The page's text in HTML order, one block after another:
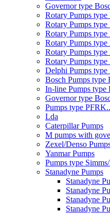
Governor type
Rotary Pumps
Rotary Pumps
Rotary Pumps
Rotary Pumps
Rotary Pumps
Rotary Pumps
Delphi Pumps type
Bosch Pumps type
In-line Pumps
Governor type
Pumps type
Lda
Caterpillar Pumps
M pumps with
Zexel/Denso
Yanmar Pumps
Pumps type
Stanadyne Pumps
Stanadyne
Stanadyne
Stanadyne
Stanadyne